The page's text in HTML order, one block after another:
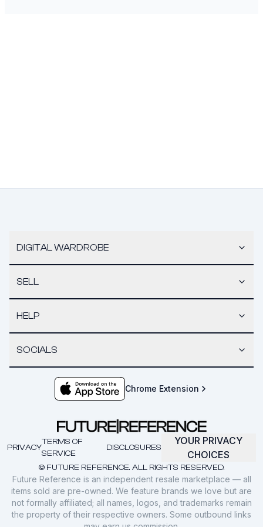
DIGITAL WARDROBE
SELL
HELP
SOCIALS
Chrome Extension
© FUTURE REFERENCE. ALL RIGHTS RESERVED.
PRIVACY
TERMS OF
SERVICE
DISCLOSURES
YOUR PRIVACY
CHOICES
Future Reference is an independent resale marketplace — all
items sold are pre-owned. We feature brands we love but are
not formally affiliated; all names, logos, and trademarks remain
the property of their respective owners. Some outbound links